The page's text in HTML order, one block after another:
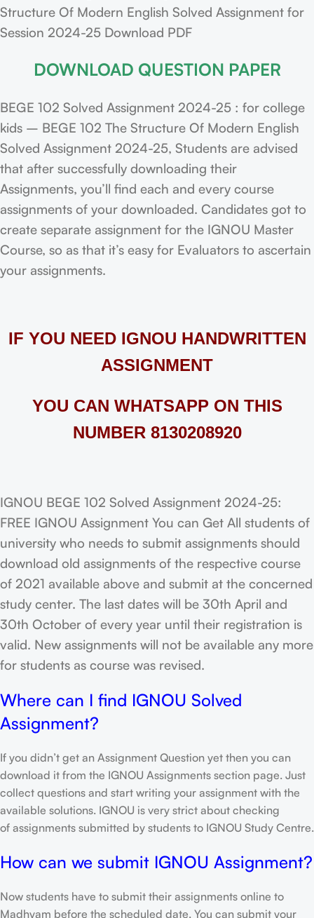
Structure Of Modern English Solved Assignment for
Session 2024-25 Download PDF
DOWNLOAD QUESTION PAPER
BEGE 102 Solved Assignment 2024-25 : for college
kids – BEGE 102 The Structure Of Modern English
Solved Assignment 2024-25, Students are advised
that after successfully downloading their
Assignments, you’ll find each and every course
assignments of your downloaded. Candidates got to
create separate assignment for the IGNOU Master
Course, so as that it’s easy for Evaluators to ascertain
your assignments.
IF YOU NEED IGNOU HANDWRITTEN
ASSIGNMENT
YOU CAN WHATSAPP ON THIS
NUMBER 8130208920
IGNOU BEGE 102 Solved Assignment 2024-25:
FREE IGNOU Assignment You can Get All students of
university who needs to submit assignments should
download old assignments of the respective course
of 2021 available above and submit at the concerned
study center. The last dates will be 30th April and
30th October of every year until their registration is
valid. New assignments will not be available any more
for students as course was revised.
Where can I find IGNOU Solved
Assignment?
If you didn’t get an Assignment Question yet then you can
download it from the IGNOU Assignments section page. Just
collect questions and start writing your assignment with the
available solutions. IGNOU is very strict about checking
of assignments submitted by students to IGNOU Study Centre.
How can we submit IGNOU Assignment?
Now students have to submit their assignments online to
Madhyam before the scheduled date. You can submit your